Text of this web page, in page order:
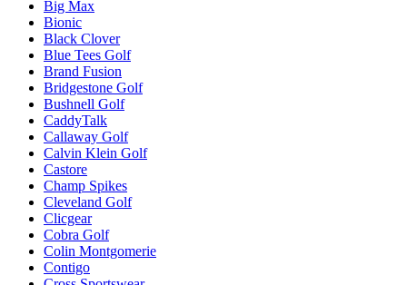
Big Max
Bionic
Black Clover
Blue Tees Golf
Brand Fusion
Bridgestone Golf
Bushnell Golf
CaddyTalk
Callaway Golf
Calvin Klein Golf
Castore
Champ Spikes
Cleveland Golf
Clicgear
Cobra Golf
Colin Montgomerie
Contigo